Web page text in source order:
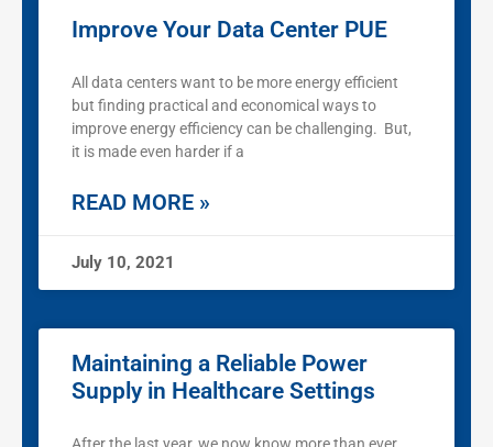
Improve Your Data Center PUE
All data centers want to be more energy efficient
but finding practical and economical ways to
improve energy efficiency can be challenging. But,
it is made even harder if a
READ MORE »
July 10, 2021
Maintaining a Reliable Power
Supply in Healthcare Settings